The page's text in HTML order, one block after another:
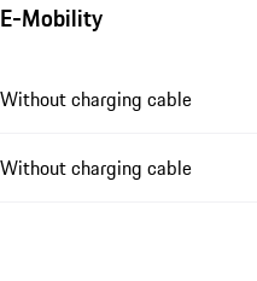
E-Mobility
Without charging cable
Without charging cable